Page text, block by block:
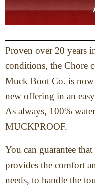
Proven over 20 years
conditions, the Chore
Muck Boot Co. is now
new offering in an
As always, 100%
MUCKPROOF.
You can guarantee
provides the comfort
needs, to handle the